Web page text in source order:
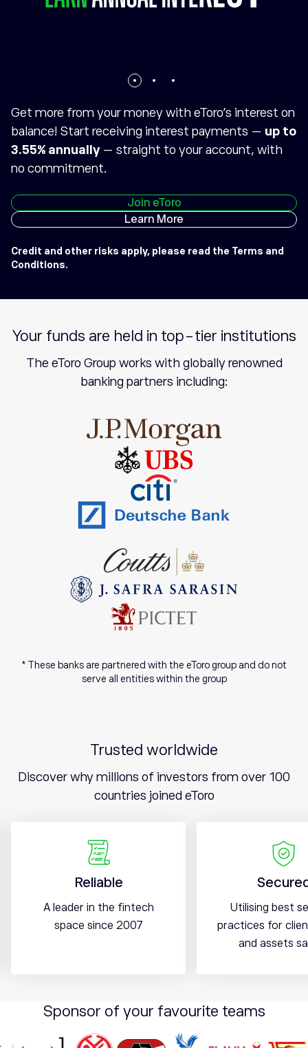
Get more from your money with eToro’s interest on
balance! Start receiving interest payments — up to
3.55% annually— straight to your account, with
no commitment.
Join eToro
Learn More
Credit and other risks apply, please read the Terms and
Conditions.
Your funds are held in top-tier institutions
The eToro Group works with globally renowned
banking partners including:
* These banks are partnered with the eToro group and do not
serve all entities within the group
Trusted worldwide
Discover why millions of investors from over 100
countries joined eToro
Reliable
A leader in the fintech
space since 2007
Utilising best
practices for
and assets
Sponsor of your favourite teams